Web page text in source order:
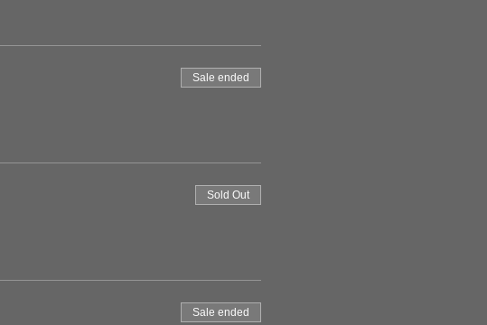
Sale ended
Sold Out
Sale ended